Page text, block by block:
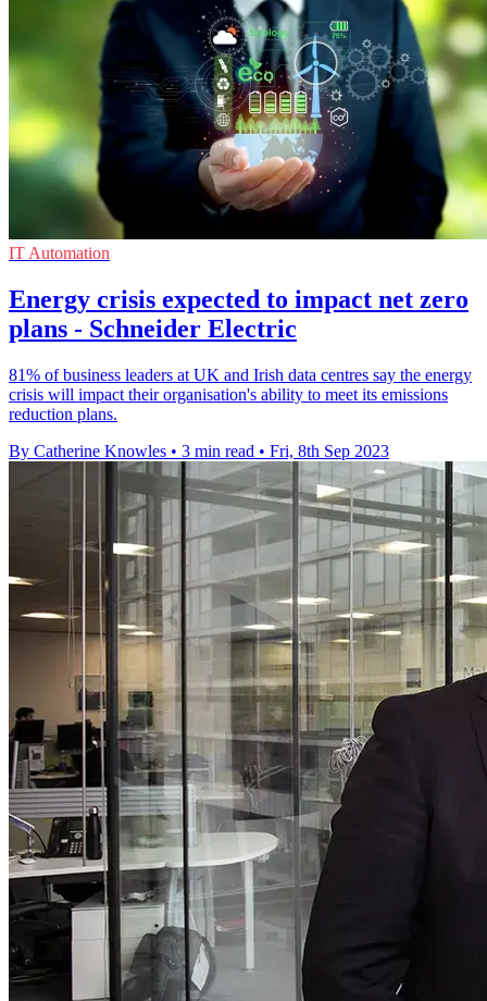
IT Automation
Energy crisis expected to impact net zero
plans - Schneider Electric
81% of business leaders at UK and Irish data centres say the energy
crisis will impact their organisation's ability to meet its emissions
reduction plans.
By Catherine Knowles • 3 min read • Fri, 8th Sep 2023